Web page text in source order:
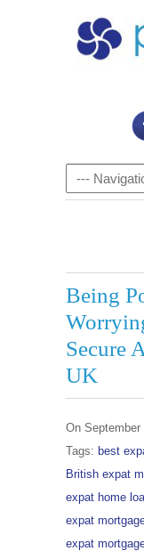
Navigation
Being
Secure
UK
On September
Tags: best
British expat
expat home
expat
expat